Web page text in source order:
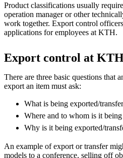
Product classifications usually
operation manager or other
work together. Export control
applications for employees at KTH.
Export control at
There are three basic questions that
export an item must ask:
What is being exported/
Where and to whom is it
Why is it being exported/
An example of export or transfer
models to a conference, selling off